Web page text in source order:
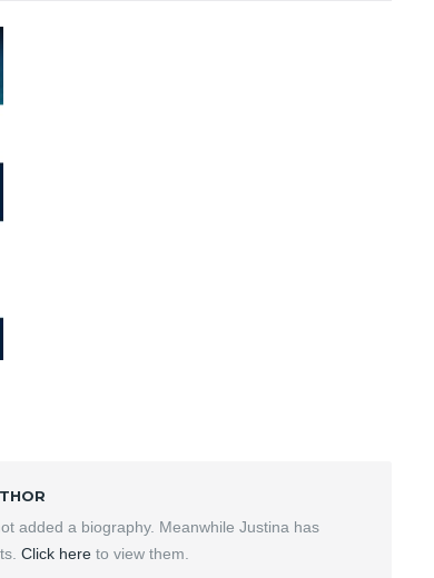
added a biography. Meanwhile Justina has
Click here to view them.